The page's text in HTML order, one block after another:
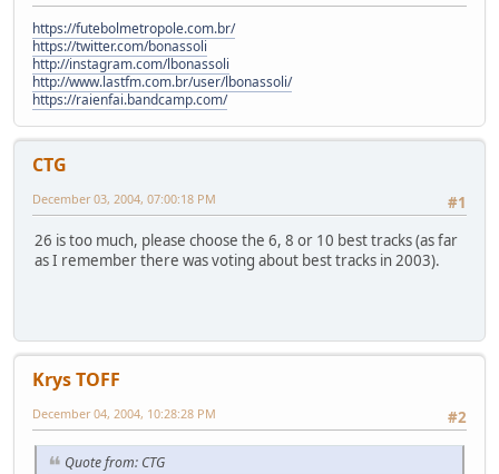
https://futebolmetropole.com.br/
https://twitter.com/bonassoli
http://instagram.com/lbonassoli
http://www.lastfm.com.br/user/lbonassoli/
https://raienfai.bandcamp.com/
CTG
#1
December 03, 2004, 07:00:18 PM
26 is too much, please choose the 6, 8 or 10 best tracks (as far
as I remember there was voting about best tracks in 2003).
Krys TOFF
#2
December 04, 2004, 10:28:28 PM
Quote from: CTG